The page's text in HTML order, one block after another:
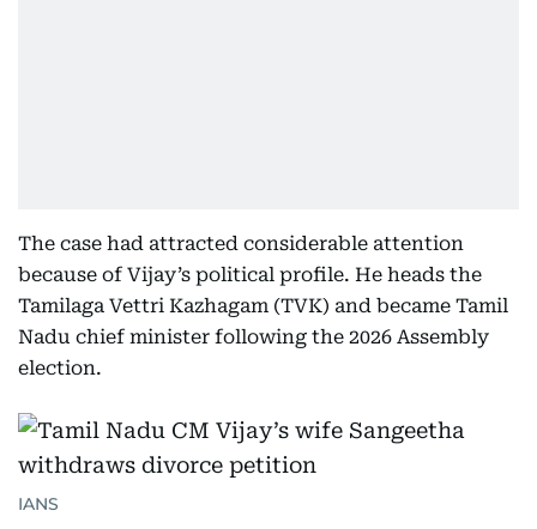
The case had attracted considerable attention
because of Vijay’s political profile. He heads the
Tamilaga Vettri Kazhagam (TVK) and became Tamil
Nadu chief minister following the 2026 Assembly
election.
IANS